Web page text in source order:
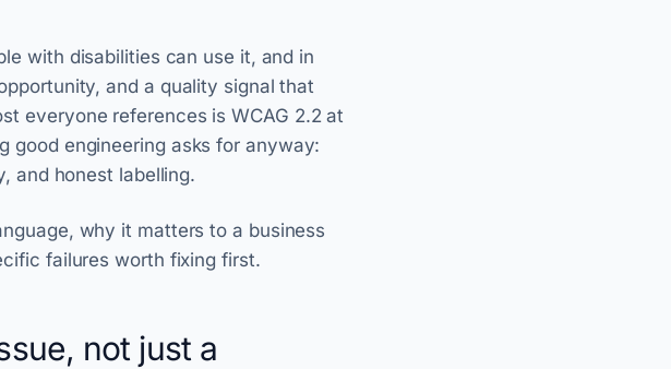
with disabilities can use it, and in
and a quality signal that
everyone references is WCAG 2.2 at
good engineering asks for anyway:
and honest labelling.
why it matters to a business
failures worth fixing first.
not just a